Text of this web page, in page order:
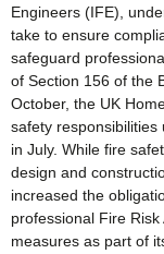
Engineers (IFE),
take to ensure
safeguard
of Section 156 of the
October, the UK
safety responsibilities
in July. While fire
design and
increased the
professional Fire
measures as part of